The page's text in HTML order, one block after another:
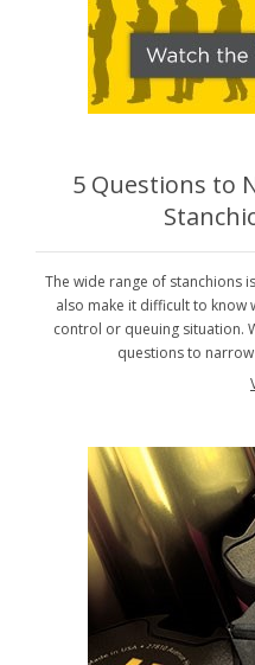
5 Questions to
The wide range of stanchions
also make it difficult to know
control or queuing situation.
questions to